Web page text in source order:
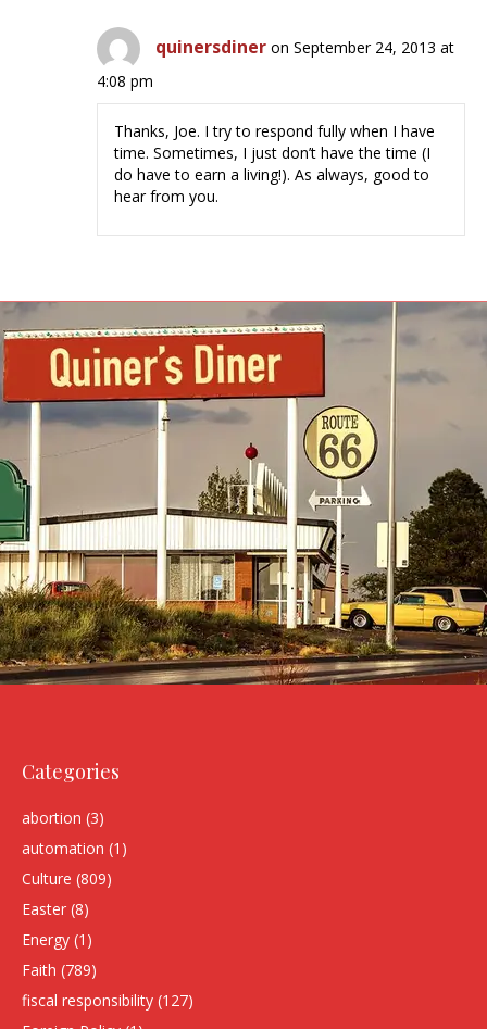
quinersdiner on September 24, 2013 at
4:08 pm
Thanks, Joe. I try to respond fully when I have
time. Sometimes, I just don’t have the time (I
do have to earn a living!). As always, good to
hear from you.
Categories
abortion (3)
automation (1)
Culture (809)
Easter (8)
Energy (1)
Faith (789)
fiscal responsibility (127)